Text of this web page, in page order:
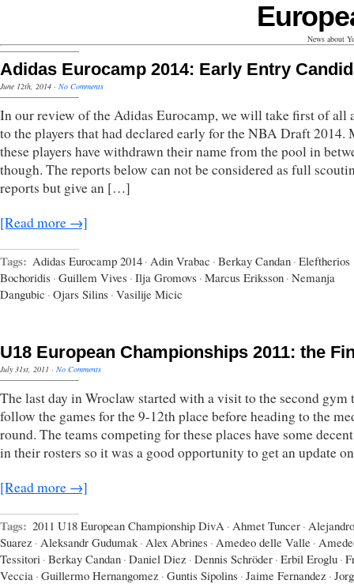
News about
Adidas Eurocamp 2014: Early Entry
June 12th, 2014 · No Comments
In our review of the Adidas Eurocamp, we will take first of all
to the players that had declared early for the NBA Draft 2014.
these players have withdrawn their name from the pool in
though. The reports below can not be considered as full
reports but give an […]
[Read more →]
Tags: Adidas Eurocamp 2014 · Adin Vrabac · Berkay Candan · Eleftherios
Bochoridis · Guillem Vives · Ilja Gromovs · Marcus Eriksson · Nemanja
Dangubic · Ojars Silins · Vasilije Micic
U18 European Championships 2011: the
July 31st, 2011 · No Comments
The last day in Wroclaw started with a visit to the second gym
follow the games for the 9-12th place before heading to the
round. The teams competing for these places have some
in their rosters so it was a good opportunity to get an update
[Read more →]
Tags: 2011 U18 European Championship DivA · Ahmet Tuncer · Alejandro
Suarez · Aleksandr Gudumak · Alex Abrines · Amedeo delle Valle ·
Tessitori · Berkay Candan · Daniel Diez · Dennis Schröder · Erbil Eroglu ·
Veccia · Guillermo Hernangomez · Guntis Sipolins · Jaime Fernandez ·